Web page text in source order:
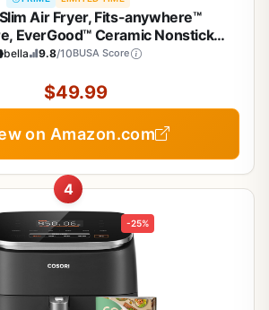
Air Fryer, Fits-anywhere™
EverGood™ Ceramic Nonstick
Temperature, 6 Preset
3.3lb Capacity, Oatmilk
bella 9.8/10BUSA Score
$49.99
on Amazon.com
4
-25%